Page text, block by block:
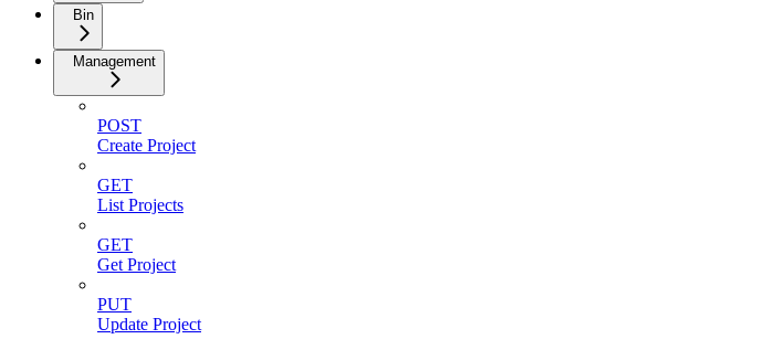
Bin
Management
POST
Create Project
GET
List Projects
GET
Get Project
PUT
Update Project